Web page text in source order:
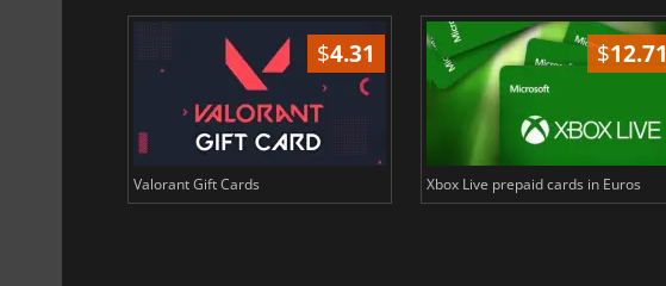
$4.31
Valorant Gift Cards
$12.71
Xbox Live prepaid cards in Euros